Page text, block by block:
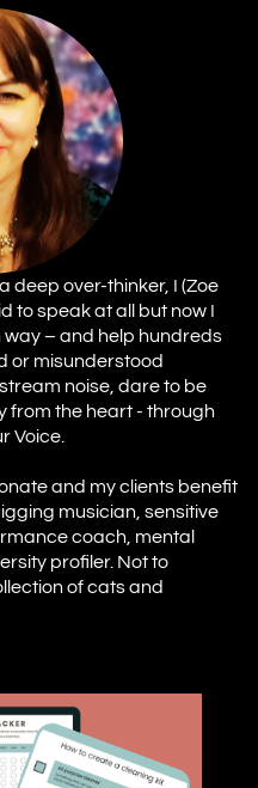
deep over-thinker, I (Zoe
to speak at all but now I
way – and help hundreds
or misunderstood
noise, dare to be
from the heart - through
Voice.
and my clients benefit
musician, sensitive
coach, mental
profiler. Not to
of cats and